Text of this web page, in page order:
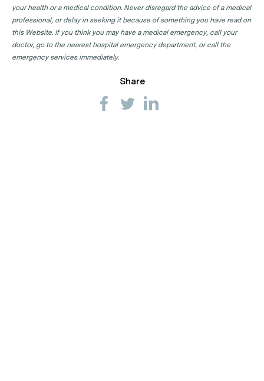
your health or a medical condition. Never disregard the advice of a medical
professional, or delay in seeking it because of something you have read on
this Website. If you think you may have a medical emergency, call your
doctor, go to the nearest hospital emergency department, or call the
emergency services immediately.
Share